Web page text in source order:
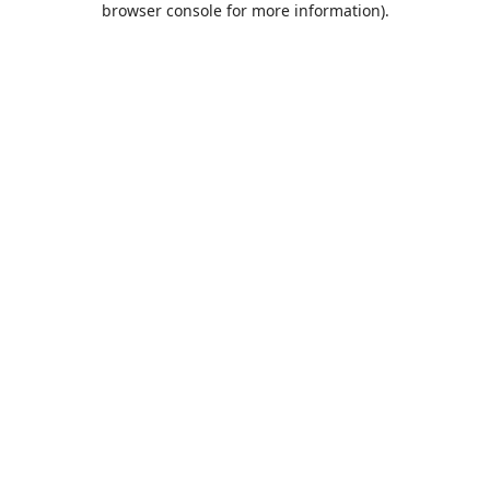
browser console for more information).